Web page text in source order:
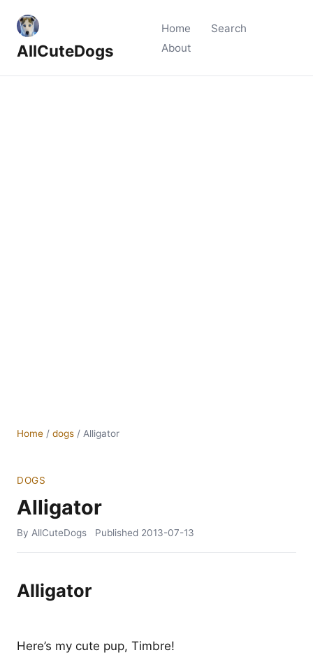
AllCuteDogs
Home
Search
About
Home / dogs / Alligator
DOGS
Alligator
By AllCuteDogs Published 2013-07-13
Alligator
Here’s my cute pup, Timbre!